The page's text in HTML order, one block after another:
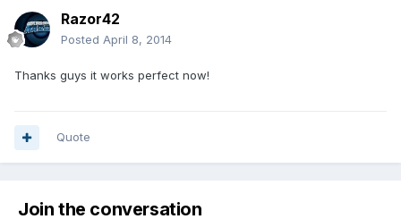
Razor42
Posted April 8, 2014
Thanks guys it works perfect now!
Quote
Join the conversation